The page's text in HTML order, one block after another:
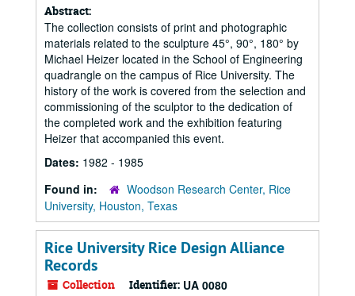
Abstract:
The collection consists of print and photographic
materials related to the sculpture 45°, 90°, 180° by
Michael Heizer located in the School of Engineering
quadrangle on the campus of Rice University. The
history of the work is covered from the selection and
commissioning of the sculptor to the dedication of
the completed work and the exhibition featuring
Heizer that accompanied this event.
Dates: 1982 - 1985
Found in:
Woodson Research Center, Rice
University, Houston, Texas
Rice University Rice Design Alliance
Records
Collection Identifier: UA 0080